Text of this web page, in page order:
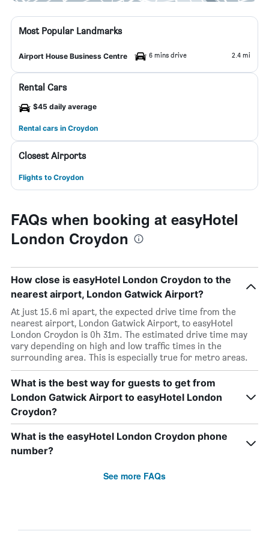
Most Popular Landmarks
Airport House Business Centre 6 mins drive 2.4 mi
Rental Cars
$45 daily average
Rental cars in Croydon
Closest Airports
Flights to Croydon
FAQs when booking at easyHotel
London Croydon
How close is easyHotel London Croydon to the
nearest airport, London Gatwick Airport?
At just 15.6 mi apart, the expected drive time from the
nearest airport, London Gatwick Airport, to easyHotel
London Croydon is 0h 31m. The estimated drive time may
vary depending on high and low traffic times in the
surrounding area. This is especially true for metro areas.
What is the best way for guests to get from
London Gatwick Airport to easyHotel London
Croydon?
What is the easyHotel London Croydon phone
number?
See more FAQs